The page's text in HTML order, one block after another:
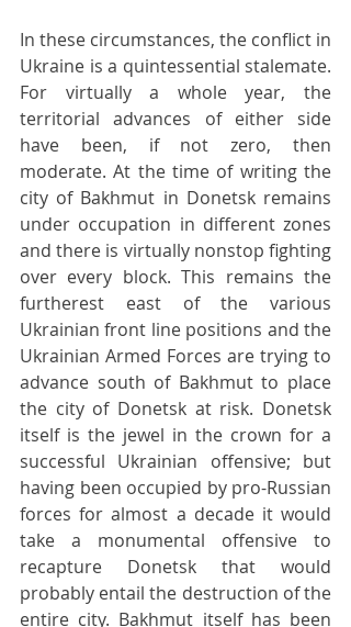
In these circumstances, the conflict in
Ukraine is a quintessential stalemate.
For virtually a whole year, the
territorial advances of either side
have been, if not zero, then
moderate. At the time of writing the
city of Bakhmut in Donetsk remains
under occupation in different zones
and there is virtually nonstop fighting
over every block. This remains the
furtherest east of the various
Ukrainian front line positions and the
Ukrainian Armed Forces are trying to
advance south of Bakhmut to place
the city of Donetsk at risk. Donetsk
itself is the jewel in the crown for a
successful Ukrainian offensive; but
having been occupied by pro-Russian
forces for almost a decade it would
take a monumental offensive to
recapture Donetsk that would
probably entail the destruction of the
entire city. Bakhmut itself has been